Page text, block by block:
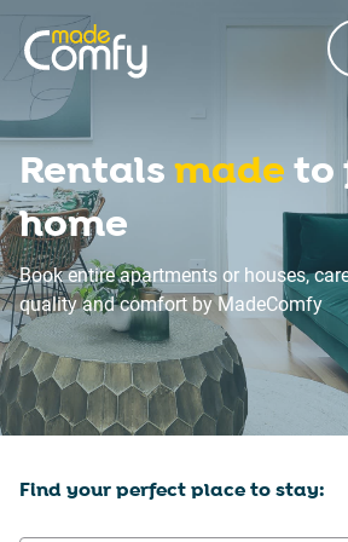
Rentalsmadeto
home
Book entire apartments or houses,
quality and comfort by MadeComfy
Find your perfect place to stay: